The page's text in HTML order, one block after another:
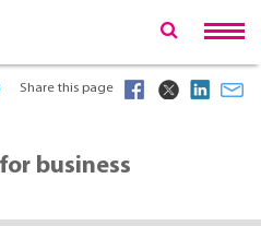
Share this page
business